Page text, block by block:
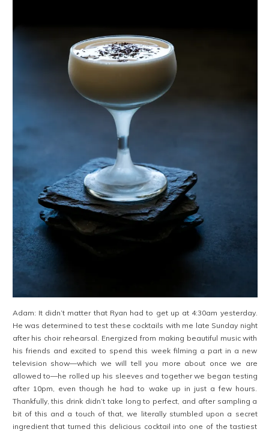
Adam: It didn’t matter that Ryan had to get up at 4:30am yesterday.
He was determined to test these cocktails with me late Sunday night
after his choir rehearsal. Energized from making beautiful music with
his friends and excited to spend this week filming a part in a new
television show—which we will tell you more about once we are
allowed to—he rolled up his sleeves and together we began testing
after 10pm, even though he had to wake up in just a few hours.
Thankfully, this drink didn’t take long to perfect, and after sampling a
bit of this and a touch of that, we literally stumbled upon a secret
ingredient that turned this delicious cocktail into one of the tastiest